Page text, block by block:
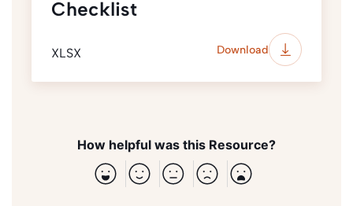
Checklist
XLSX Download
How helpful was this Resource?